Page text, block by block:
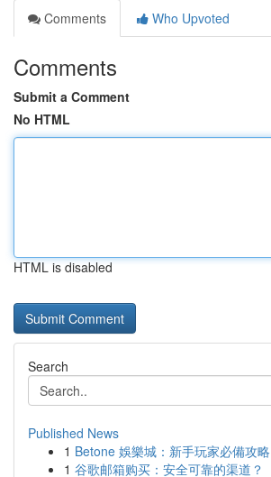
Comments
Who Upvoted
Comments
Submit a Comment
No HTML
HTML is disabled
Search
Published News
1 Betone 娛樂城：新手玩家必備攻略
1 谷歌邮箱购买：安全可靠的渠道？